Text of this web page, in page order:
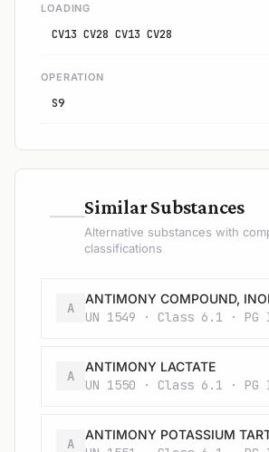
LOADING
CV13 CV28 CV13 CV28
OPERATION
S9
—Similar Substances
Alternative substances with
classifications
A
UN 1549 · Class 6.1 ·
A
ANTIMONY LACTATE
UN 1550 · Class 6.1 ·
A
ANTIMONY POTASSIUM